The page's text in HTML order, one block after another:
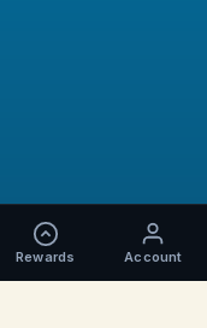
Rewards Account